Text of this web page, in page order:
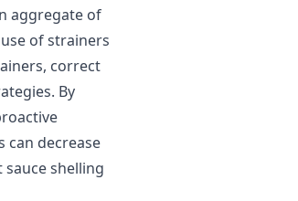
aggregate of
of strainers
correct
By
decrease
shelling